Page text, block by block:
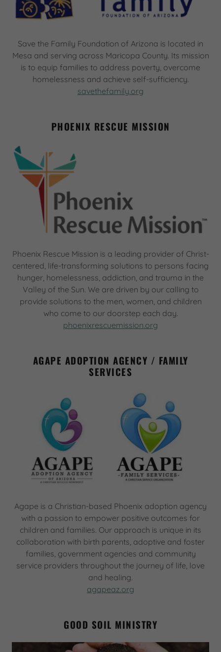
Save the Family Foundation of Arizona is located in
Mesa and serving across Maricopa County. Its mission
is to equip families to address poverty, overcome
homelessness and achieve self-sufficiency.
savethefamily.org
PHOENIX RESCUE MISSION
Phoenix Rescue Mission is a leading provider of Christ-
centered, life-transforming solutions to persons facing
hunger, homelessness, addiction, and trauma in the
Valley of the Sun. We are driven by our calling to
provide solutions to the men, women, and children
who come to our doorstep each day.
phoenixrescuemission.org
AGAPE ADOPTION AGENCY / FAMILY
SERVICES
Agape is a Christian-based Phoenix adoption agency
with a passion to empower positive outcomes for
children and families. Our approach is unique in its
collaboration with birth parents, adoptive and foster
families, government agencies and community
service providers throughout the journey of life, love
and healing.
agapeaz.org
GOOD SOIL MINISTRY